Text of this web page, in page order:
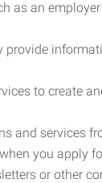
as an employer
provide
to create
and services
you apply
or other